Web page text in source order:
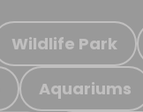
Wildlife Park
Aquariums